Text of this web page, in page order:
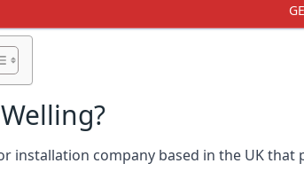
installation company based in the UK that